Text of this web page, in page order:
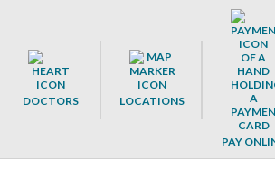
DOCTORS LOCATIONS
PAY